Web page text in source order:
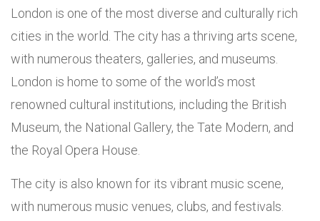
London is one of the most diverse and culturally rich
cities in the world. The city has a thriving arts scene,
with numerous theaters, galleries, and museums.
London is home to some of the world’s most
renowned cultural institutions, including the British
Museum, the National Gallery, the Tate Modern, and
the Royal Opera House.
The city is also known for its vibrant music scene,
with numerous music venues, clubs, and festivals.